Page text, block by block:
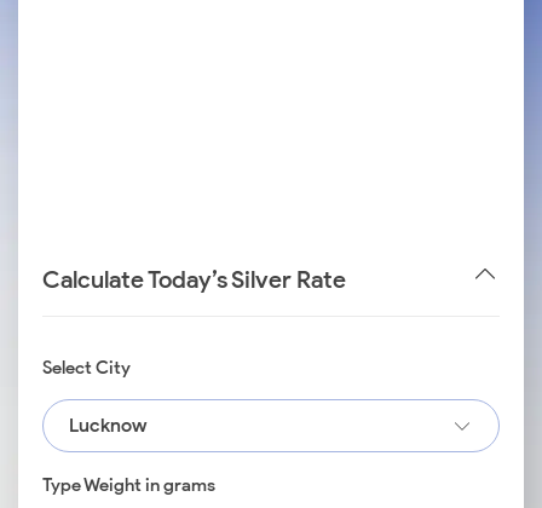
Calculate Today’s Silver Rate
Select City
Lucknow
Type Weight in grams